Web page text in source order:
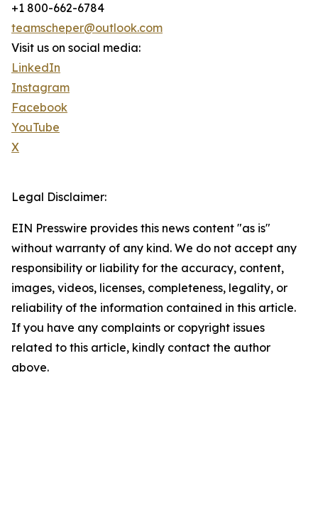
+1 800-662-6784
teamscheper@outlook.com
Visit us on social media:
LinkedIn
Instagram
Facebook
YouTube
X
Legal Disclaimer:
EIN Presswire provides this news content "as is"
without warranty of any kind. We do not accept any
responsibility or liability for the accuracy, content,
images, videos, licenses, completeness, legality, or
reliability of the information contained in this article.
If you have any complaints or copyright issues
related to this article, kindly contact the author
above.